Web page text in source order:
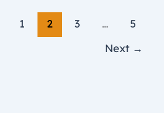
1 2 3 …
5
Next →